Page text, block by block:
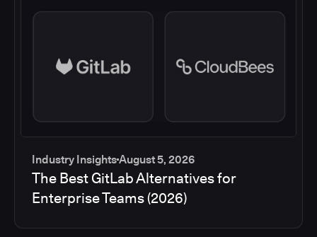
Industry InsightsAugust 5, 2026
The Best GitLab Alternatives for
Enterprise Teams (2026)